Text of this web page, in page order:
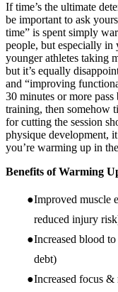
If time’s the ultimate
be important to ask
time” is spent simply
people, but especially in
younger athletes taking
but it’s equally
and “improving
30 minutes or more
training, then somehow
for cutting the session
physique development,
you’re warming up in
Benefits of Warming
Improved muscle
reduced injury
Increased blood
debt)
Increased focus